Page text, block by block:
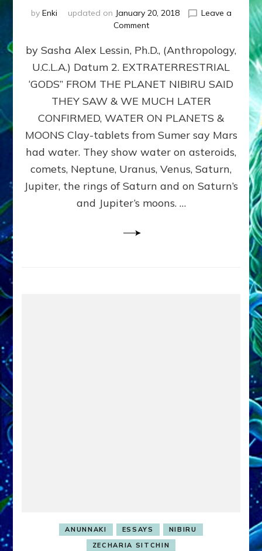
by Enki updated on January 20, 2018
Leave a
Commenton
ON
PLANETS
&
MOONS:
Validate
Evidence,
Part
by Sasha Alex Lessin, Ph.D., (Anthropology,
U.C.L.A.) Datum 2. EXTRATERRESTRIAL
‘GODS” FROM THE PLANET NIBIRU SAID
THEY SAW & WE MUCH LATER
CONFIRMED, WATER ON PLANETS &
MOONS Clay-tablets from Sumer say Mars
had water. They show water on asteroids,
comets, Neptune, Uranus, Venus, Saturn,
Jupiter, the rings of Saturn and on Saturn’s
and Jupiter’s moons. …
ANUNNAKI ESSAYS
NIBIRU
ZECHARIA SITCHIN